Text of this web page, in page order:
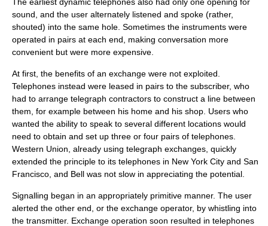
sound, and the user alternately listened and spoke (rather,
shouted) into the same hole. Sometimes the instruments were
operated in pairs at each end, making conversation more
convenient but were more expensive.
At first, the benefits of an exchange were not exploited.
Telephones instead were leased in pairs to the subscriber, who
had to arrange telegraph contractors to construct a line between
them, for example between his home and his shop. Users who
wanted the ability to speak to several different locations would
need to obtain and set up three or four pairs of telephones.
Western Union , already using telegraph exchanges, quickly
extended the principle to its telephones in New York City and San
Francisco , and Bell was not slow in appreciating the potential.
Signalling began in an appropriately primitive manner. The user
alerted the other end, or the exchange operator, by whistling into
the transmitter. Exchange operation soon resulted in telephones